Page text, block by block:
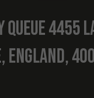
QUEUE 4455
ENGLAND,